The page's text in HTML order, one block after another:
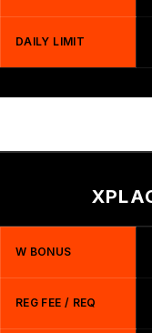
DAILY LIMIT
W BONUS
REG FEE / REQ